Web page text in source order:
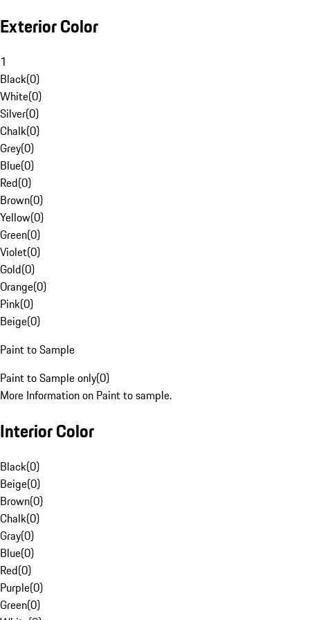
Exterior Color
1
Black(0)
White(0)
Silver(0)
Chalk(0)
Grey(0)
Blue(0)
Red(0)
Brown(0)
Yellow(0)
Green(0)
Violet(0)
Gold(0)
Orange(0)
Pink(0)
Beige(0)
Paint to Sample
Paint to Sample only(0)
More Information on Paint to sample.
Interior Color
Black(0)
Beige(0)
Brown(0)
Chalk(0)
Gray(0)
Blue(0)
Red(0)
Purple(0)
Green(0)